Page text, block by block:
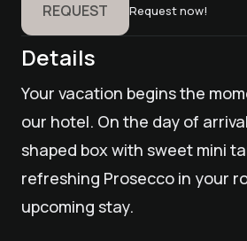
REQUEST Request now!
Details
Your vacation begins the
our hotel. On the day of
shaped box with sweet mini
refreshing Prosecco in your
upcoming stay.